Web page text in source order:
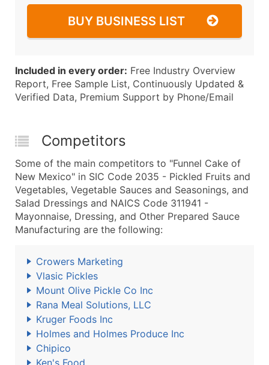
BUY BUSINESS LIST
Included in every order: Free Industry Overview
Report, Free Sample List, Continuously Updated &
Verified Data, Premium Support by Phone/Email
Competitors
Some of the main competitors to "Funnel Cake of
New Mexico" in SIC Code 2035 - Pickled Fruits and
Vegetables, Vegetable Sauces and Seasonings, and
Salad Dressings and NAICS Code 311941 -
Mayonnaise, Dressing, and Other Prepared Sauce
Manufacturing are the following:
Crowers Marketing
Vlasic Pickles
Mount Olive Pickle Co Inc
Rana Meal Solutions, LLC
Kruger Foods Inc
Holmes and Holmes Produce Inc
Chipico
Ken's Food